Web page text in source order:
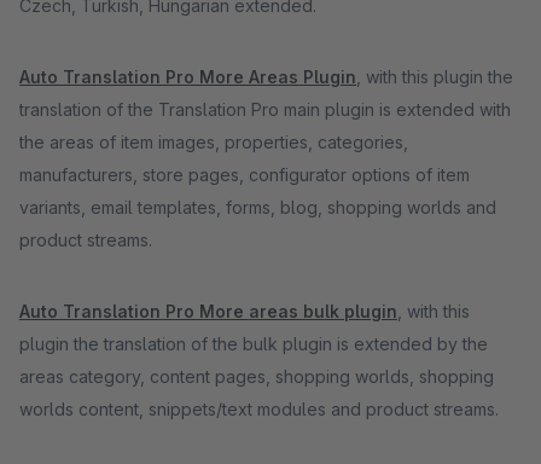
Czech, Turkish, Hungarian extended.
Auto Translation Pro More Areas Plugin , with this plugin the
translation of the Translation Pro main plugin is extended with
the areas of item images, properties, categories,
manufacturers, store pages, configurator options of item
variants, email templates, forms, blog, shopping worlds and
product streams.
Auto Translation Pro More areas bulk plugin , with this
plugin the translation of the bulk plugin is extended by the
areas category, content pages, shopping worlds, shopping
worlds content, snippets/text modules and product streams.